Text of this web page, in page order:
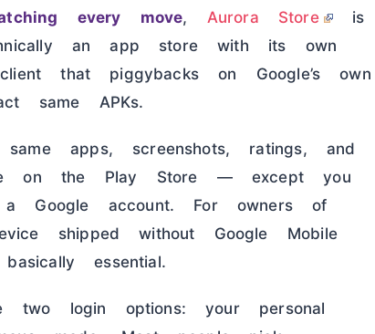
every move, Aurora Store
is
an app store with its own
that piggybacks on Google’s own
same APKs.
apps, screenshots, ratings, and
on the Play Store — except you
Google account. For owners of
shipped without Google Mobile
essential.
two login options: your personal